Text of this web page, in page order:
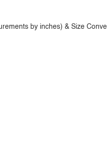
by inches) & Size